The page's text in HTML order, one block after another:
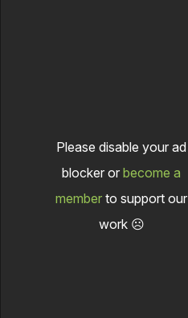
Please disable your ad
blocker or become a
member to support our
work ☹️